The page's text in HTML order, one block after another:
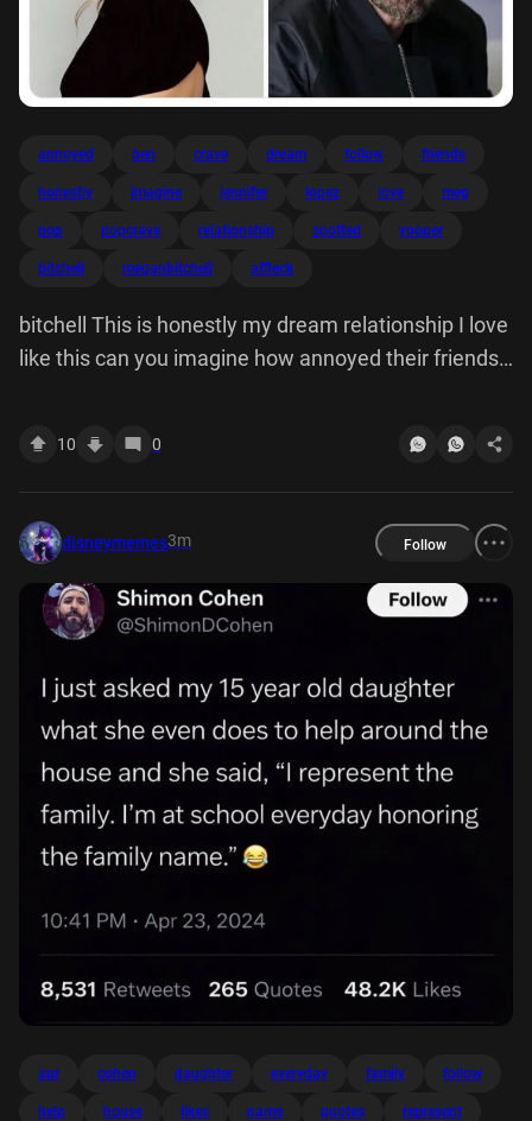
annoyed ben crave dream follow friends
honestly imagine jennifer lopez love meg
pop popcrave relationship spotted yooper
bitchell meganbitchell affleck
bitchell This is honestly my dream relationship I love
like this can you imagine how annoyed their friends
with kids, reports.
10 0
disneymemes3m Follow
apr cohen daughter everyday family follow
help house likes name quotes represent